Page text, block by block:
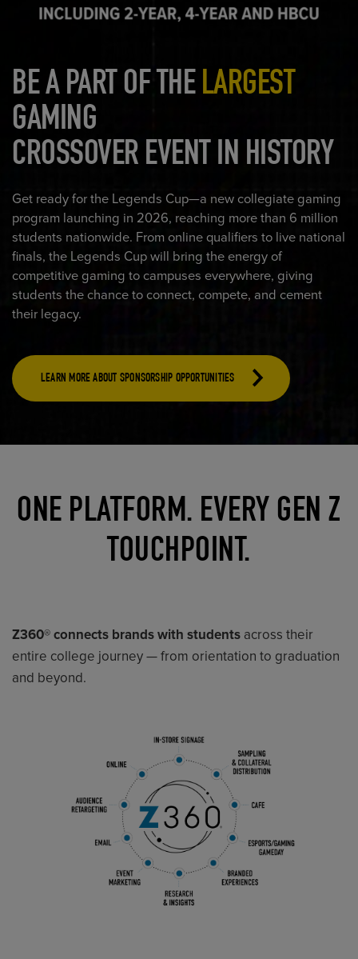
BE A PART OF THE LARGEST
GAMING
CROSSOVER EVENT IN HISTORY
Get ready for the Legends Cup—a new collegiate gaming
program launching in 2026, reaching more than 6 million
students nationwide. From online qualifiers to live national
finals, the Legends Cup will bring the energy of
competitive gaming to campuses everywhere, giving
students the chance to connect, compete, and cement
their legacy.
LEARN MORE ABOUT SPONSORSHIP OPPORTUNITIES
ONE PLATFORM. EVERY GEN Z
TOUCHPOINT.
Z360® connects brands with students across their
entire college journey — from orientation to graduation
and beyond.